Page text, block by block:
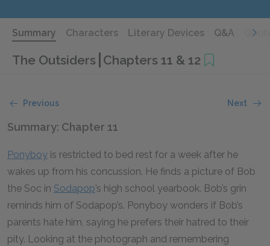
Summary Characters Literary Devices Q&A
The Outsiders Chapters 11 & 12
Previous Next
Summary: Chapter 11
Ponyboy is restricted to bed rest for a week after he
wakes up from his concussion. He finds a picture of Bob
the Soc in Sodapop’s high school yearbook. Bob’s grin
reminds him of Sodapop’s. Ponyboy wonders if Bob’s
parents hate him, saying he prefers their hatred to their
pity. Looking at the photograph and remembering